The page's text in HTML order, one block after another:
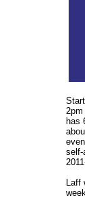
2pm
has
self-
Laff